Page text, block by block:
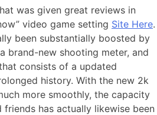
was given great reviews in
video game setting Site Here.
been substantially boosted by
brand-new shooting meter, and
consists of a updated
history. With the new 2k
more smoothly, the capacity
has actually likewise been